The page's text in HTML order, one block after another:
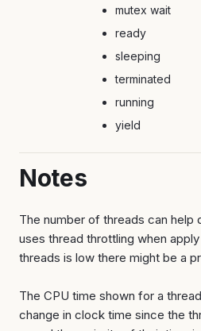
mutex wait
ready
sleeping
terminated
running
yield
Notes
The number of threads can help
uses thread throttling when
threads is low there might be a
The CPU time shown for a
change in clock time since the